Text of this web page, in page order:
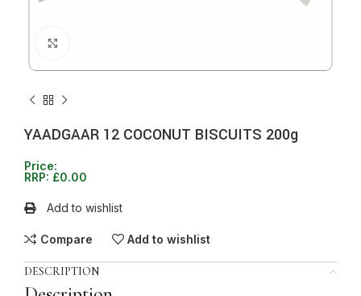
YAADGAAR 12 COCONUT BISCUITS 200g
Price:
RRP: £0.00
Add to wishlist
Compare Add to wishlist
DESCRIPTION